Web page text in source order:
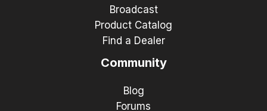
Broadcast
Product Catalog
Find a Dealer
Community
Blog
Forums